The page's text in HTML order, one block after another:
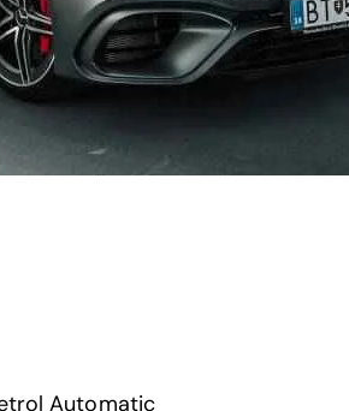
Automatic